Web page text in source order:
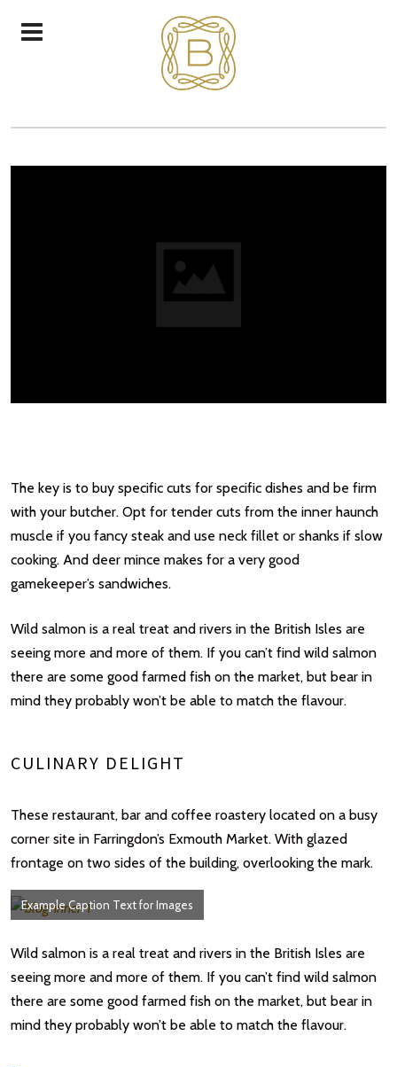
CHEESE BRIE SANDWICH
The key is to buy specific cuts for specific dishes and be firm
with your butcher. Opt for tender cuts from the inner haunch
muscle if you fancy steak and use neck fillet or shanks if slow
cooking. And deer mince makes for a very good
gamekeeper’s sandwiches.
Wild salmon is a real treat and rivers in the British Isles are
seeing more and more of them. If you can’t find wild salmon
there are some good farmed fish on the market, but bear in
mind they probably won’t be able to match the flavour.
CULINARY DELIGHT
These restaurant, bar and coffee roastery located on a busy
corner site in Farringdon’s Exmouth Market. With glazed
frontage on two sides of the building, overlooking the mark.
Example Caption Text for Images
Wild salmon is a real treat and rivers in the British Isles are
seeing more and more of them. If you can’t find wild salmon
there are some good farmed fish on the market, but bear in
mind they probably won’t be able to match the flavour.